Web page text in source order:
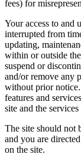
fees) for
Your access to and
interrupted from
updating,
within or outside
suspend or
and/or remove any
without prior
features and
site and the
The site should not
and you are
on the site.